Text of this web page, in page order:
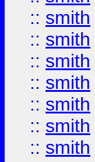
:: smith
:: smith
:: smith
:: smith
:: smith
:: smith
:: smith